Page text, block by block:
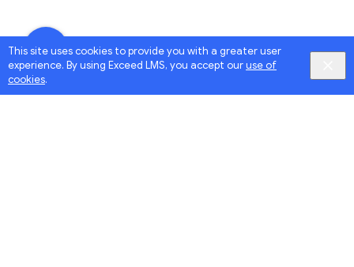
This site uses cookies to provide you with a greater user
experience. By using Exceed LMS, you accept ouruse of
cookies.